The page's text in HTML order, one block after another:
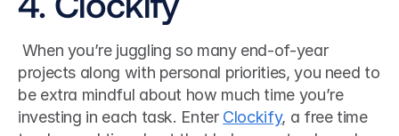
projects along with personal priorities, you need to
be extra mindful about how much time you’re
investing in each task. Enter Clockify, a free time